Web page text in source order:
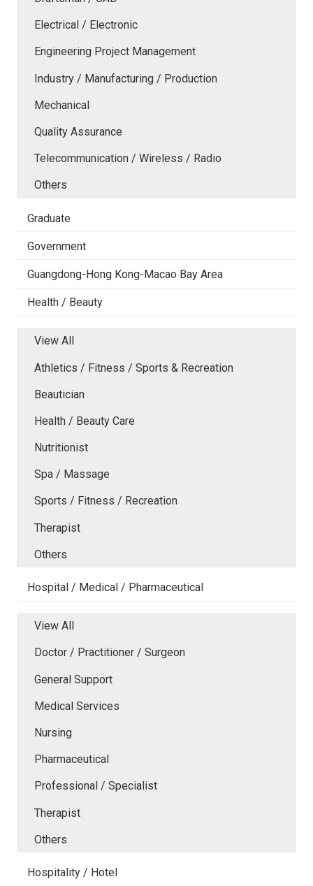
Electrical / Electronic
Engineering Project Management
Industry / Manufacturing / Production
Mechanical
Quality Assurance
Telecommunication / Wireless / Radio
Others
Graduate
Government
Guangdong-Hong Kong-Macao Bay Area
Health / Beauty
View All
Athletics / Fitness / Sports & Recreation
Beautician
Health / Beauty Care
Nutritionist
Spa / Massage
Sports / Fitness / Recreation
Therapist
Others
Hospital / Medical / Pharmaceutical
View All
Doctor / Practitioner / Surgeon
General Support
Medical Services
Nursing
Pharmaceutical
Professional / Specialist
Therapist
Others
Hospitality / Hotel